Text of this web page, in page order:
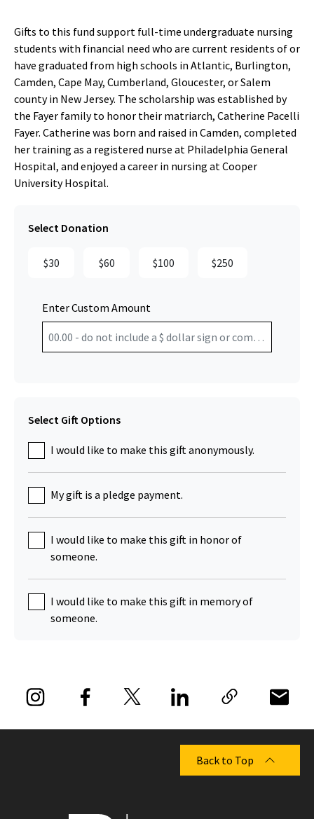
Gifts to this fund support full-time undergraduate nursing
students with financial need who are current residents of or
have graduated from high schools in Atlantic, Burlington,
Camden, Cape May, Cumberland, Gloucester, or Salem
county in New Jersey. The scholarship was established by
the Fayer family to honor their matriarch, Catherine Pacelli
Fayer. Catherine was born and raised in Camden, completed
her training as a registered nurse at Philadelphia General
Hospital, and enjoyed a career in nursing at Cooper
University Hospital.
Select Donation
$30 $60 $100 $250
Enter Custom Amount
Select Gift Options
I would like to make this gift anonymously.
My gift is a pledge payment.
I would like to make this gift in honor of
someone.
I would like to make this gift in memory of
someone.
Back to Top